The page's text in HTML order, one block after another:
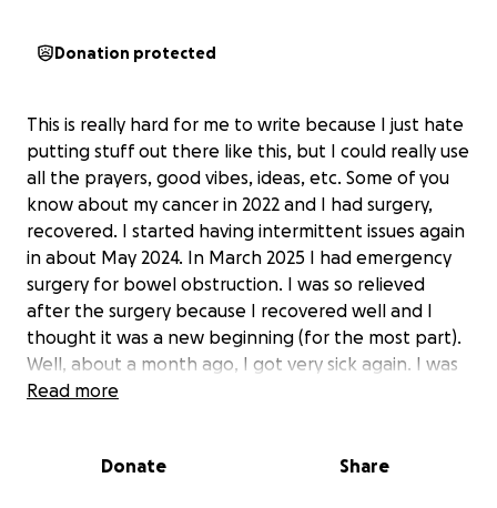
Donation protected
This is really hard for me to write because I just hate
putting stuff out there like this, but I could really use
all the prayers, good vibes, ideas, etc. Some of you
know about my cancer in 2022 and I had surgery,
recovered. I started having intermittent issues again
in about May 2024. In March 2025 I had emergency
surgery for bowel obstruction. I was so relieved
after the surgery because I recovered well and I
thought it was a new beginning (for the most part).
Well, about a month ago, I got very sick again. I was
in the ER twice and they admitted me. I was there
They are not exactly sure what is what yet. My
Read more
Donate Share